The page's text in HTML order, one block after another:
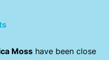
Moss have been close